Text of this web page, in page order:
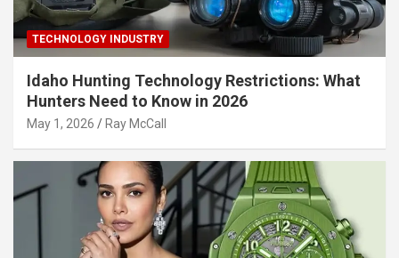
TECHNOLOGY INDUSTRY
Idaho Hunting Technology Restrictions: What
Hunters Need to Know in 2026
May 1, 2026 Ray McCall